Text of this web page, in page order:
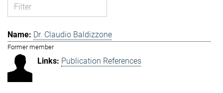
Dr. Claudio Baldizzone
Former member
Publication References